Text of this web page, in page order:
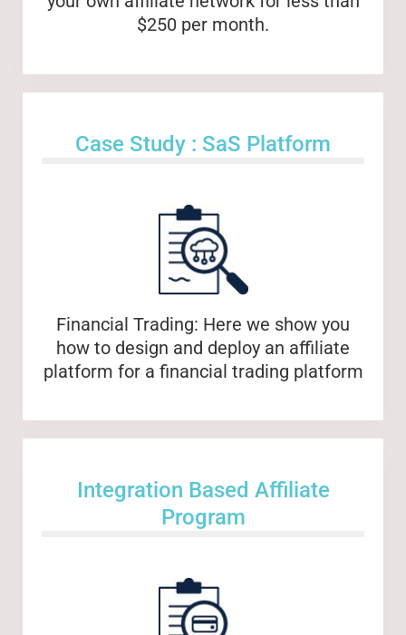
$250 per month.
Case Study : SaS Platform
Financial Trading: Here we show you
how to design and deploy an affiliate
platform for a financial trading platform
Integration Based Affiliate
Program